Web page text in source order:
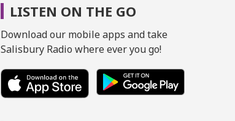
LISTEN ON THE GO
Download our mobile apps and take
Salisbury Radio where ever you go!